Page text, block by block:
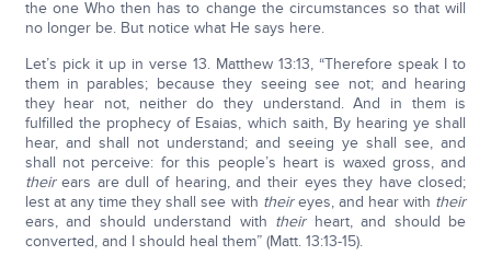
the one Who then has to change the circumstances so that will
no longer be. But notice what He says here.
Let’s pick it up in verse 13. Matthew 13:13, “Therefore speak I to
them in parables; because they seeing see not; and hearing
they hear not, neither do they understand. And in them is
fulfilled the prophecy of Esaias, which saith, By hearing ye shall
hear, and shall not understand; and seeing ye shall see, and
shall not perceive: for this people’s heart is waxed gross, and
theirears are dull of hearing, and their eyes they have closed;
lest at any time they shall see with theireyes, and hear with their
ears, and should understand with theirheart, and should be
converted, and I should heal them” (Matt. 13:13-15).